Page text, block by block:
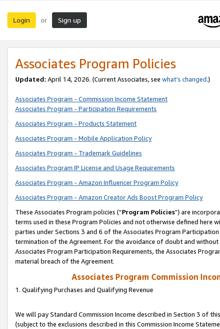
Login or Sign up
Associates Program Policies
Updated: April 14, 2026. (Current Associates, see what’s changed.)
Associates Program - Commission Income Statement
Associates Program - Participation Requirements
Associates Program - Products Statement
Associates Program - Mobile Application Policy
Associates Program - Trademark Guidelines
Associates Program IP License and Usage Requirements
Associates Program - Amazon Influencer Program Policy
Associates Program - Amazon Creator Ads Boost Program Policy
These Associates Program policies (“Program Policies”) are
terms used in these Program Policies and not otherwise defined
parties under Sections 3 and 6 of the Associates Program
termination of the Agreement. For the avoidance of doubt and
Associates Program Participation Requirements, the Associates
material breach of the Agreement.
Associates Program Commission
1. Qualifying Purchases and Qualifying Revenue
We will pay Standard Commission Income described in Section 3 of
(subject to the exclusions described in this Commission Income